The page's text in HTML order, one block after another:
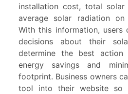
installation cost, total solar
average solar radiation
With this information, users
decisions about their
determine the best
energy savings and
footprint. Business owners
tool into their website so